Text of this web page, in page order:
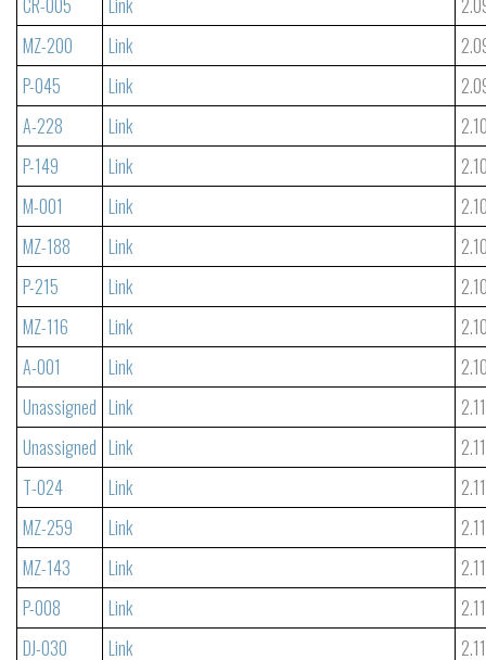
MZ-200
Link
P-045
Link
A-228
Link
P-149
Link
M-001
Link
MZ-188
Link
P-215
Link
MZ-116
Link
A-001
Link
Unassigned Link
Unassigned Link
T-024
Link
MZ-259
Link
MZ-143
Link
P-008
Link
DJ-030
Link